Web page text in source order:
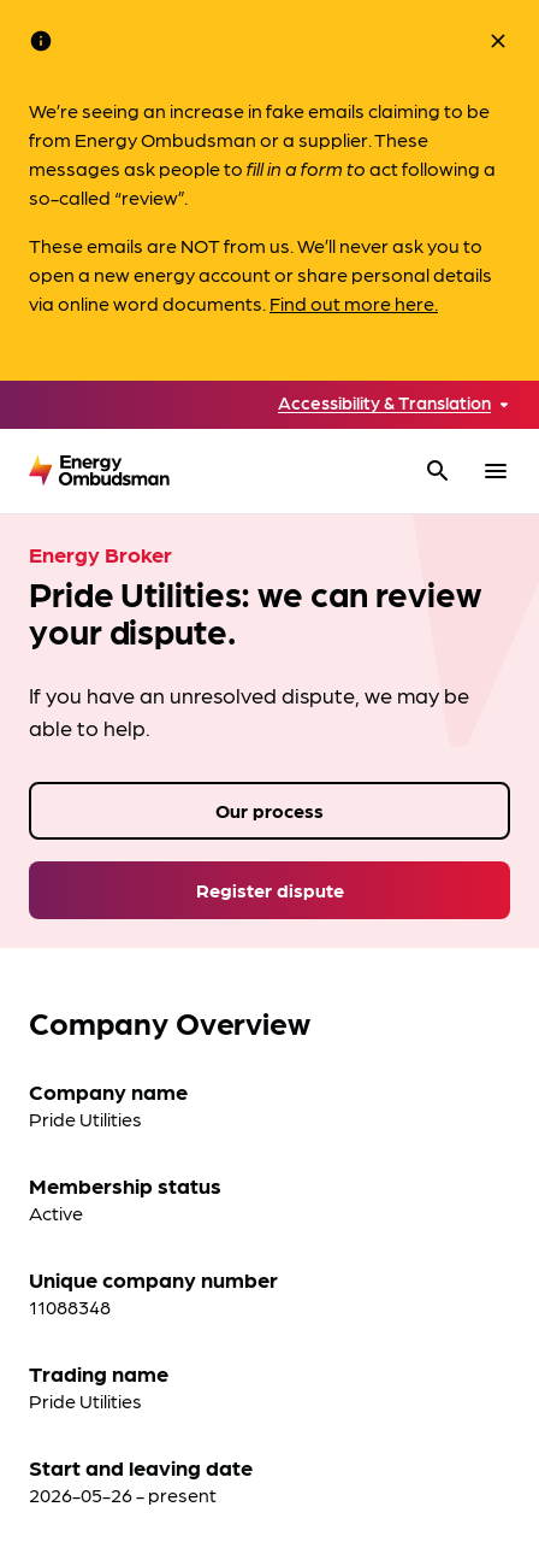
info
We’re seeing an increase in fake emails claiming to be
from Energy Ombudsman or a supplier. These
messages ask people tofill in a form toact following a
so-called “review”.
These emails are NOT from us. We’ll never ask you to
open a new energy account or share personal details
via online word documents. Find out more here.
close
Accessibility & Translation
search menu
Energy Broker
Pride Utilities: we can review
your dispute.
If you have an unresolved dispute, we may be
able to help.
Register dispute
Our process
Company Overview
Company name
Pride Utilities
Membership status
Active
Unique company number
11088348
Trading name
Pride Utilities
Start and leaving date
2026-05-26 - present